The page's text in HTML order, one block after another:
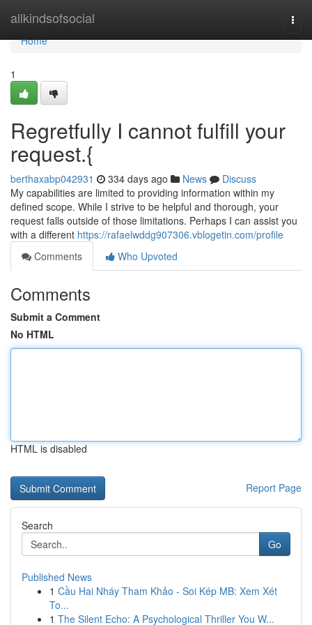
allkindsofsocial
Home
Home
1
Regretfully I cannot fulfill your
request.{
berthaxabp042931 334 days ago News
Discuss
My capabilities are limited to providing information within my
defined scope. While I strive to be helpful and thorough, your
request falls outside of those limitations. Perhaps I can assist you
with a different https://rafaelwddg907306.vblogetin.com/profile
Comments
Who Upvoted
Comments
Submit a Comment
No HTML
HTML is disabled
Report Page
Search
Go
Published News
1 Cầu Hai Nháy Tham Khảo - Soi Kép MB: Xem Xét
To...
1 The Silent Echo: A Psychological Thriller You W...